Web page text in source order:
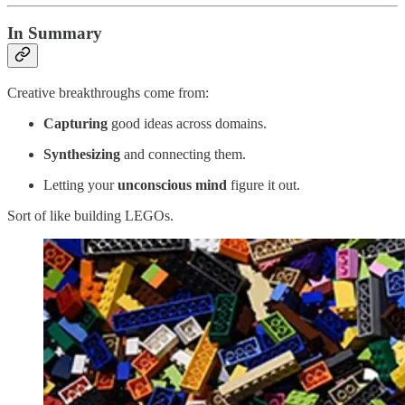
In Summary
Creative breakthroughs come from:
Capturing good ideas across domains.
Synthesizing and connecting them.
Letting yourunconscious mind figure it out.
Sort of like building LEGOs.